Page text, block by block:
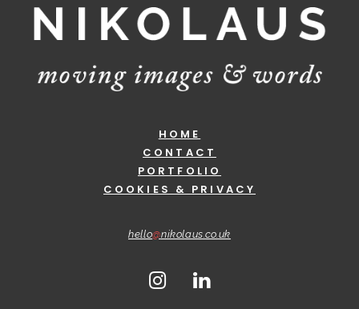
HOME
CONTACT
PORTFOLIO
COOKIES & PRIVACY
hello@nikolaus.co.uk